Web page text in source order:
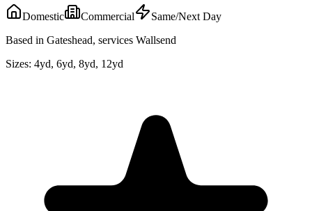
Domestic Commercial
Same/Next Day
Based in Gateshead, services Wallsend
Sizes: 4yd, 6yd, 8yd, 12yd